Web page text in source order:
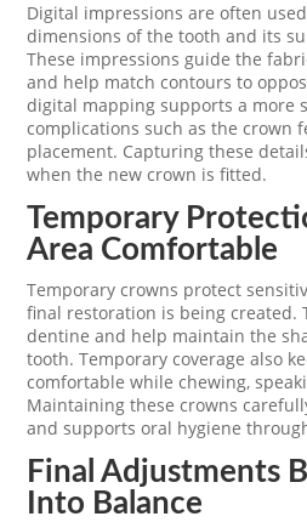
Digital impressions are often
dimensions of the tooth and its
These impressions guide the
and help match contours to
digital mapping supports a more
complications such as the crown
placement. Capturing these
when the new crown is fitted.
Temporary
Area Comfortable
Temporary crowns protect
final restoration is being created.
dentine and help maintain the
tooth. Temporary coverage also
comfortable while chewing,
Maintaining these crowns
and supports oral hygiene
Final Adjustments
Into Balance